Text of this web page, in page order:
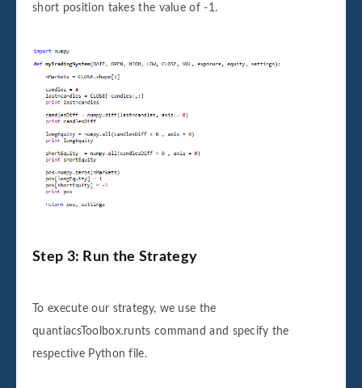
short position takes the value of -1.
Step 3: Run the Strategy
To execute our strategy, we use the
quantiacsToolbox.runts command and specify the
respective Python file.